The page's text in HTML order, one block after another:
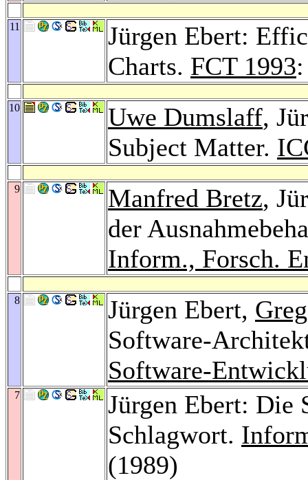
11
Jürgen Ebert:
Charts. FCT 1993
10 Uwe Dumslaff,
Subject Matter.
9 Manfred Bretz,
der
Inform., Forsch.
8 Jürgen Ebert,
Software-
Software-
7
Jürgen Ebert: Die
Schlagwort.
(1989)